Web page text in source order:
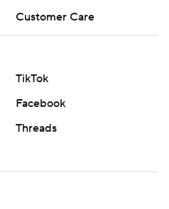
Customer Care
TikTok
Facebook
Threads